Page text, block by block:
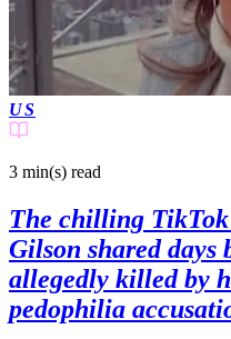
US
3 min(s) read
The chilling
Gilson shared days
allegedly killed by
pedophilia